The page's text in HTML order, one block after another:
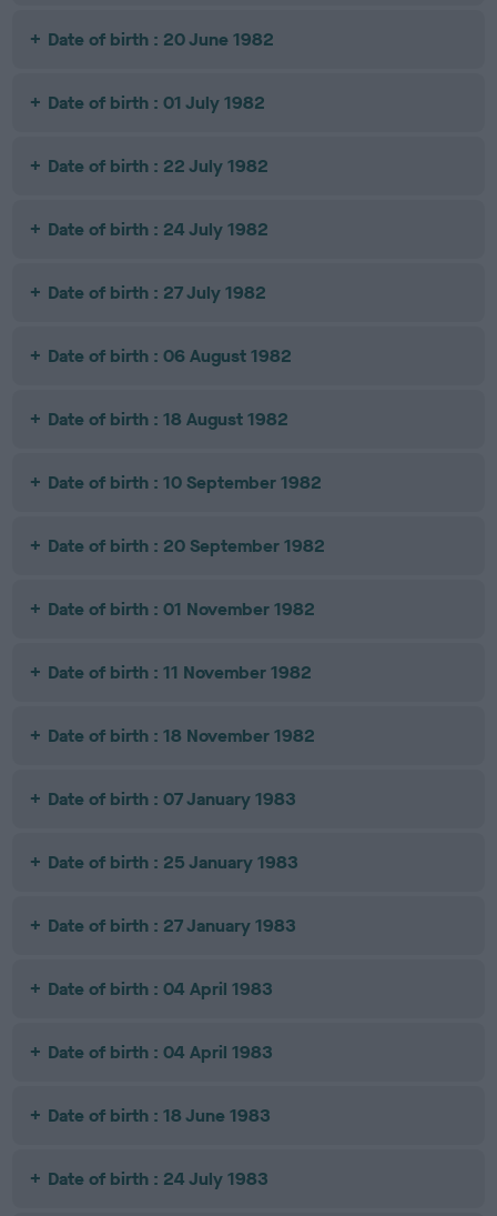
Date of birth : 20 June 1982
Date of birth : 01 July 1982
Date of birth : 22 July 1982
Date of birth : 24 July 1982
Date of birth : 27 July 1982
Date of birth : 06 August 1982
Date of birth : 18 August 1982
Date of birth : 10 September 1982
Date of birth : 20 September 1982
Date of birth : 01 November 1982
Date of birth : 11 November 1982
Date of birth : 18 November 1982
Date of birth : 07 January 1983
Date of birth : 25 January 1983
Date of birth : 27 January 1983
Date of birth : 04 April 1983
Date of birth : 04 April 1983
Date of birth : 18 June 1983
Date of birth : 24 July 1983